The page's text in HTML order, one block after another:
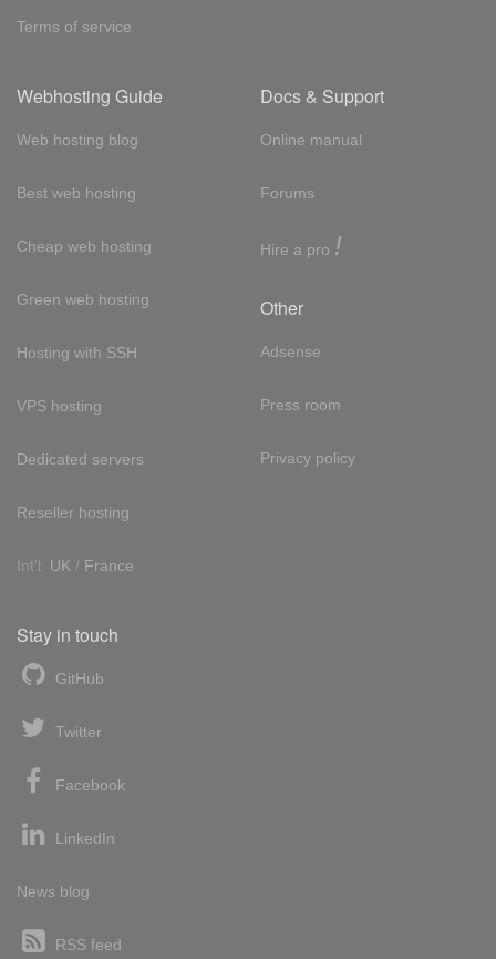
Terms of service
Webhosting Guide
Web hosting blog
Best web hosting
Cheap web hosting
Green web hosting
Hosting with SSH
VPS hosting
Dedicated servers
Reseller hosting
Int'l: UK / France
Docs & Support
Online manual
Forums
Hire a pro !
Other
Adsense
Press room
Privacy policy
Stay in touch
GitHub
Twitter
Facebook
LinkedIn
News blog
RSS feed